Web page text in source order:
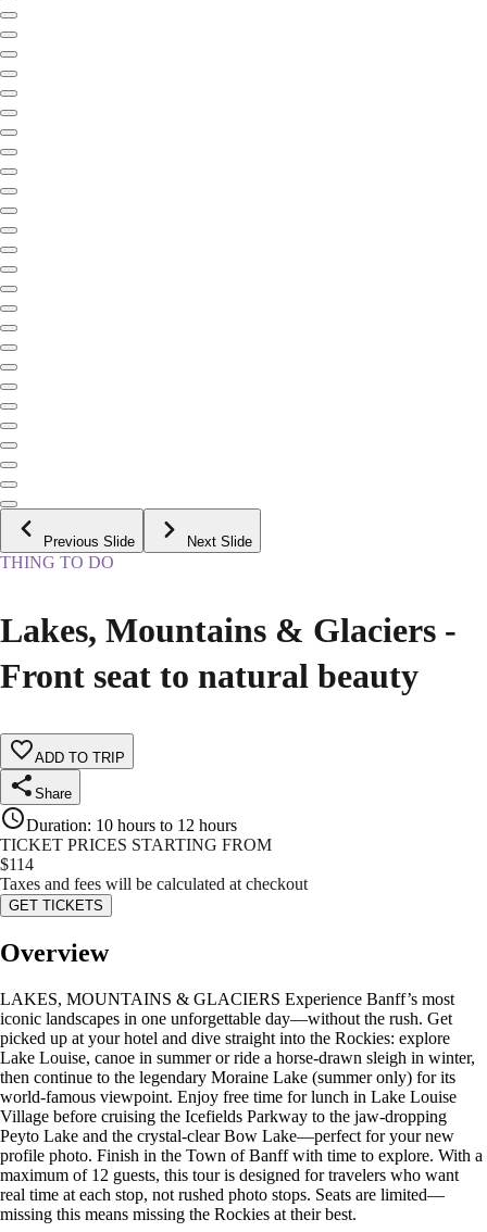
Previous Slide Next Slide
THING TO DO
Lakes, Mountains & Glaciers -
Front seat to natural beauty
ADD TO TRIP
Share
Duration: 10 hours to 12 hours
TICKET PRICES STARTING FROM
$114
Taxes and fees will be calculated at checkout
GET TICKETS
Overview
LAKES, MOUNTAINS & GLACIERS Experience Banff’s most
iconic landscapes in one unforgettable day—without the rush. Get
picked up at your hotel and dive straight into the Rockies: explore
Lake Louise, canoe in summer or ride a horse-drawn sleigh in winter,
then continue to the legendary Moraine Lake (summer only) for its
world-famous viewpoint. Enjoy free time for lunch in Lake Louise
Village before cruising the Icefields Parkway to the jaw-dropping
Peyto Lake and the crystal-clear Bow Lake—perfect for your new
profile photo. Finish in the Town of Banff with time to explore. With a
maximum of 12 guests, this tour is designed for travelers who want
real time at each stop, not rushed photo stops. Seats are limited—
missing this means missing the Rockies at their best.